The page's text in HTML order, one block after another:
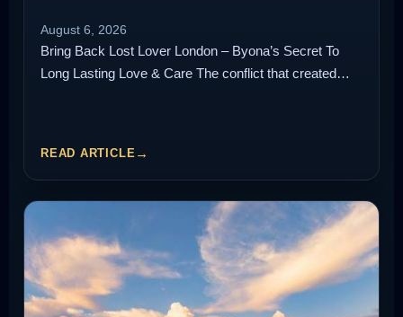
August 6, 2026
Bring Back Lost Lover London – Byona’s Secret To
Long Lasting Love & Care The conflict that created…
READ ARTICLE